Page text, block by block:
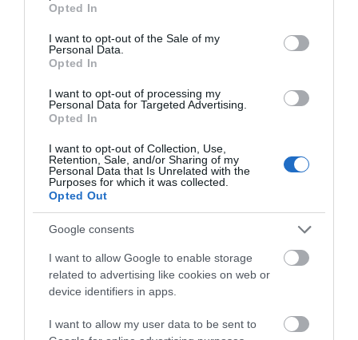
use your data for below specified purposes in below Google
consent section.
Opted In
I want to opt-out of the Sale of my
Personal Data.
Opted In
I want to opt-out of processing my
Personal Data for Targeted Advertising.
Opted In
I want to opt-out of Collection, Use,
Retention, Sale, and/or Sharing of my
Personal Data that Is Unrelated with the
Purposes for which it was collected.
Opted Out
Google consents
I want to allow Google to enable storage
related to advertising like cookies on web or
device identifiers in apps.
I want to allow my user data to be sent to
Public Transport Directions
Swansea Railway Station is 8 miles.
Gradings
Approved Visit Wales Stars Visitor Attraction
What's Nearby